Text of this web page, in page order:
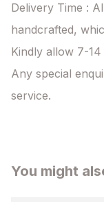
Delivery Time :
handcrafted,
Kindly allow 7-
Any special
service.
You might